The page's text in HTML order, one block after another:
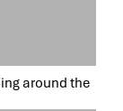
around the